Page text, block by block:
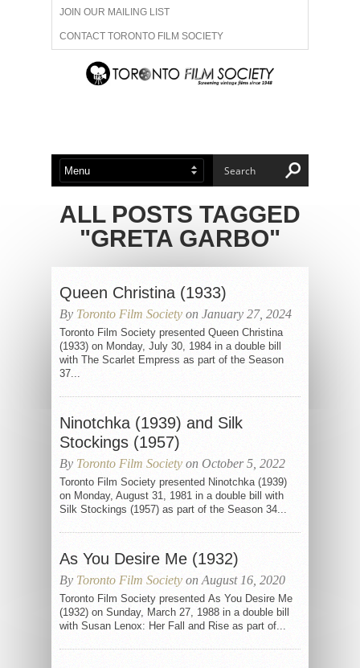
JOIN OUR MAILING LIST
CONTACT TORONTO FILM SOCIETY
ADVERTISE WITH US
ABOUT US MEMBERSHIP
ALL POSTS TAGGED
"GRETA GARBO"
Queen Christina (1933)
By Toronto Film Society on January 27, 2024
Toronto Film Society presented Queen Christina
(1933) on Monday, July 30, 1984 in a double bill
with The Scarlet Empress as part of the Season
37...
Ninotchka (1939) and Silk
Stockings (1957)
By Toronto Film Society on October 5, 2022
Toronto Film Society presented Ninotchka (1939)
on Monday, August 31, 1981 in a double bill with
Silk Stockings (1957) as part of the Season 34...
As You Desire Me (1932)
By Toronto Film Society on August 16, 2020
Toronto Film Society presented As You Desire Me
(1932) on Sunday, March 27, 1988 in a double bill
with Susan Lenox: Her Fall and Rise as part of...